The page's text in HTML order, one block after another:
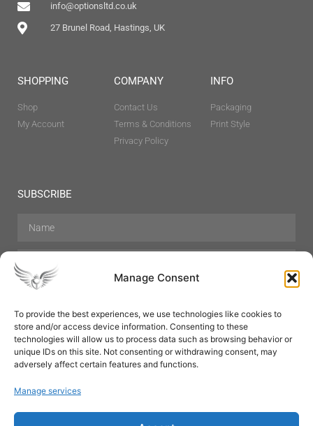
Manage Consent
To provide the best experiences, we use technologies like cookies to
store and/or access device information. Consenting to these
technologies will allow us to process data such as browsing behavior or
unique IDs on this site. Not consenting or withdrawing consent, may
adversely affect certain features and functions.
Manage services
info@optionsltd.co.uk
27 Brunel Road, Hastings, UK
SHOPPING
Shop
My Account
COMPANY
Contact Us
Terms & Conditions
Privacy Policy
INFO
Packaging
Print Style
SUBSCRIBE
Hair Care Skin Care Beauty
Mens Grooming
Perfumes
Aromatherapy